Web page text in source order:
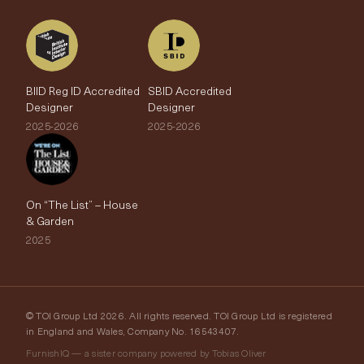
BIID Reg ID Accredited
Designer
2025-2026
SBID Accredited
Designer
2025-2026
On “The List” – House
& Garden
2025
© TOI Group Ltd 2026. All rights reserved. TOI Group Ltd is registered
in England and Wales, Company No. 16543407.
FurnishIQ — a sister company powered by Tobias Oliver